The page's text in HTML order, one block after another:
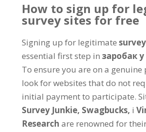
How to sign up for
survey sites for free
Signing up for legitimate
essential first step in заробак у
To ensure you are on a
look for websites that do not
initial payment to participate.
Survey Junkie, Swagbucks, і
Research are renowned for